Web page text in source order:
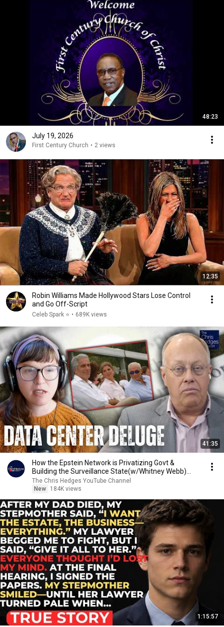
48:23
July 19, 2026
First Century Church • 2 views
12:35
Robin Williams Made Hollywood Stars Lose Control
and Go Off-Script
Celeb Spark ⭐ • 689K views
41:35
How the Epstein Network is Privatizing Govt &
Building the Surveillance State(w/Whitney Webb)
|TCHR
The Chris Hedges YouTube Channel
New
184K views
1:15:57